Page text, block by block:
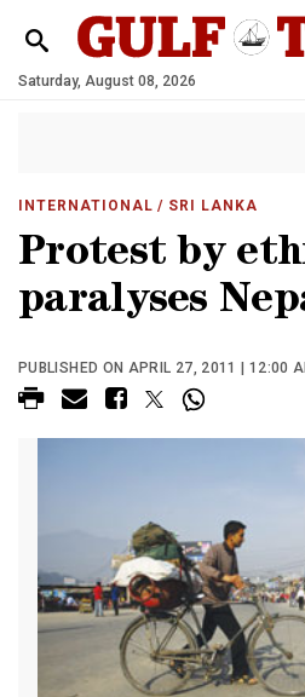
Saturday, August 08, 2026
INTERNATIONAL / SRI LANKA
Protest by
paralyses
PUBLISHED ON APRIL 27, 2011 | 12:00